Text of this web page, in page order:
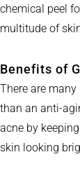
chemical peel
multitude of
Benefits of
There are
than an anti-
acne by
skin looking